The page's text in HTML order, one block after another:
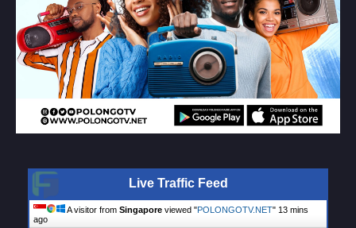
Live Traffic Feed
A visitor from Singapore viewed "POLONGOTV.NET" 13 mins
ago